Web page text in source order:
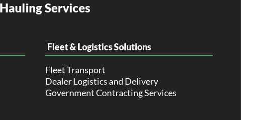
Services
Fleet & Logistics Solutions
Fleet Transport
Dealer Logistics and Delivery
Government Contracting Services